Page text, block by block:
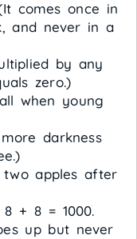
comes once in
and never in a
by any
zero.)
when young
darkness
two apples after
+ 8 = 1000.
up but never